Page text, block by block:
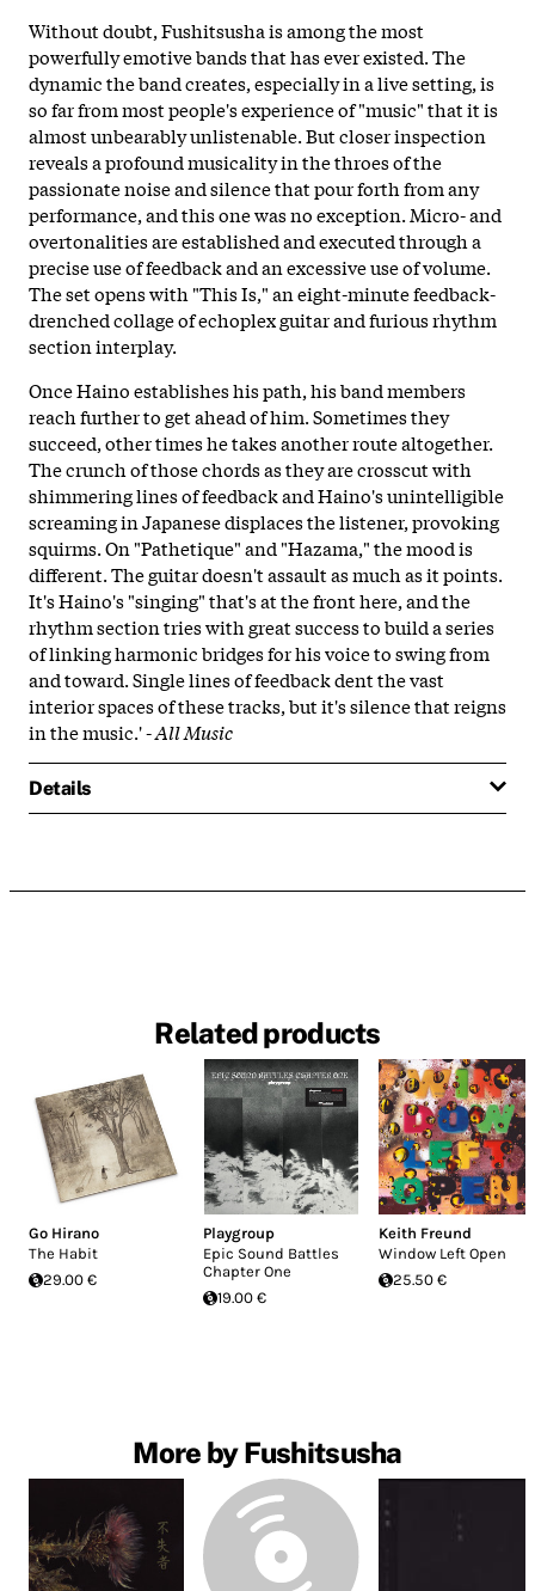
Without doubt, Fushitsusha is among the most
powerfully emotive bands that has ever existed. The
dynamic the band creates, especially in a live setting, is
so far from most people's experience of "music" that it is
almost unbearably unlistenable. But closer inspection
reveals a profound musicality in the throes of the
passionate noise and silence that pour forth from any
performance, and this one was no exception. Micro- and
overtonalities are established and executed through a
precise use of feedback and an excessive use of volume.
The set opens with "This Is," an eight-minute feedback-
drenched collage of echoplex guitar and furious rhythm
section interplay.
Once Haino establishes his path, his band members
reach further to get ahead of him. Sometimes they
succeed, other times he takes another route altogether.
The crunch of those chords as they are crosscut with
shimmering lines of feedback and Haino's unintelligible
screaming in Japanese displaces the listener, provoking
squirms. On "Pathetique" and "Hazama," the mood is
different. The guitar doesn't assault as much as it points.
It's Haino's "singing" that's at the front here, and the
rhythm section tries with great success to build a series
of linking harmonic bridges for his voice to swing from
and toward. Single lines of feedback dent the vast
interior spaces of these tracks, but it's silence that reigns
in the music.' -All Music
Details
Related products
Go Hirano
The Habit
29.00 €
Playgroup
Epic Sound Battles
Chapter One
19.00 €
Keith Freund
Window Left Open
25.50 €
More by Fushitsusha